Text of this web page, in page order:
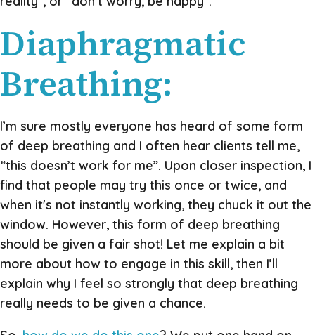
Diaphragmatic
Breathing:
I’m sure mostly everyone has heard of some form
of deep breathing and I often hear clients tell me,
“this doesn’t work for me”. Upon closer inspection, I
find that people may try this once or twice, and
when it's not instantly working, they chuck it out the
window. However, this form of deep breathing
should be given a fair shot! Let me explain a bit
more about how to engage in this skill, then I’ll
explain why I feel so strongly that deep breathing
really needs to be given a chance.